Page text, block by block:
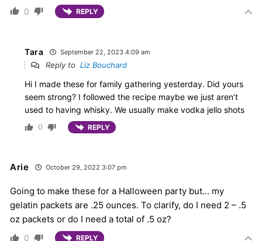
0 REPLY
Tara September 22, 2023 4:09 am
Reply to Liz Bouchard
Hi I made these for family gathering yesterday. Did yours
seem strong? I followed the recipe maybe we just aren’t
used to having whisky. We usually make vodka jello shots
0 REPLY
Arie October 29, 2022 3:07 pm
Going to make these for a Halloween party but… my
gelatin packets are .25 ounces. To clarify, do I need 2 – .5
oz packets or do I need a total of .5 oz?
0 REPLY